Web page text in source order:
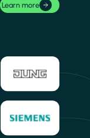
Learn more